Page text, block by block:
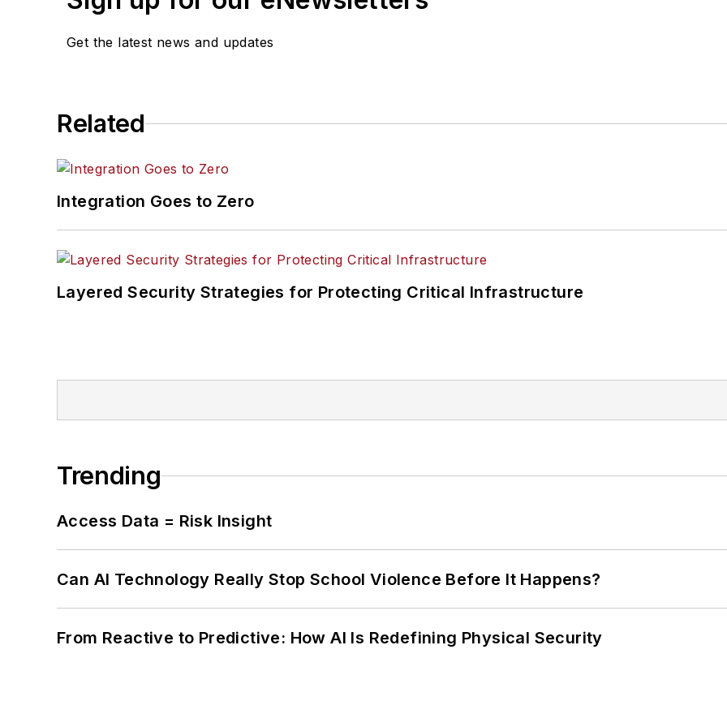
Get the latest news and updates
Related
Integration Goes to Zero
Layered Security Strategies for Protecting Critical Infrastructure
Trending
Access Data = Risk Insight
Can AI Technology Really Stop School Violence Before It Happens?
From Reactive to Predictive: How AI Is Redefining Physical Security